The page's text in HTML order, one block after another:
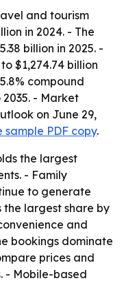
and tourism
in 2024. - The
billion in 2025. -
$1,274.74 billion
compound
- Market
on June 29,
sample PDF copy.
the largest
- Family
to generate
largest share by
and
bookings dominate
prices and
- Mobile-based